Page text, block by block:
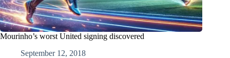
Mourinho’s worst United signing discovered
September 12, 2018